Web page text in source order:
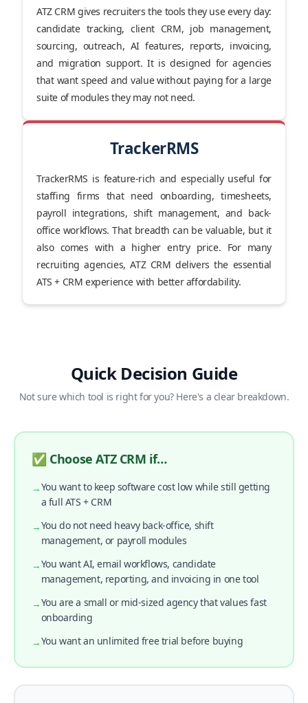
ATZ CRM gives recruiters the tools they use every day:
candidate tracking, client CRM, job management,
sourcing, outreach, AI features, reports, invoicing,
and migration support. It is designed for agencies
that want speed and value without paying for a large
suite of modules they may not need.
TrackerRMS
TrackerRMS is feature-rich and especially useful for
staffing firms that need onboarding, timesheets,
payroll integrations, shift management, and back-
office workflows. That breadth can be valuable, but it
also comes with a higher entry price. For many
recruiting agencies, ATZ CRM delivers the essential
ATS + CRM experience with better affordability.
Quick Decision Guide
Not sure which tool is right for you? Here's a clear breakdown.
✅ Choose ATZ CRM if…
→You want to keep software cost low while still getting
a full ATS + CRM
→You do not need heavy back-office, shift
management, or payroll modules
→You want AI, email workflows, candidate
management, reporting, and invoicing in one tool
→You are a small or mid-sized agency that values fast
onboarding
→You want an unlimited free trial before buying